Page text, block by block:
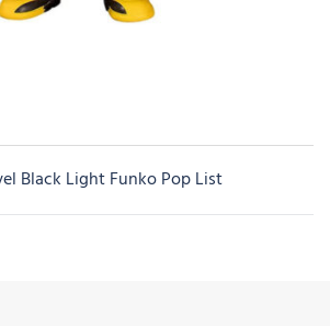
Black Light Funko Pop List